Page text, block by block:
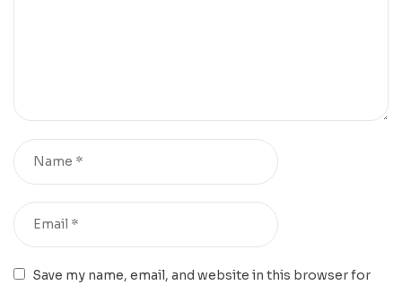
Save my name, email, and website in this browser for